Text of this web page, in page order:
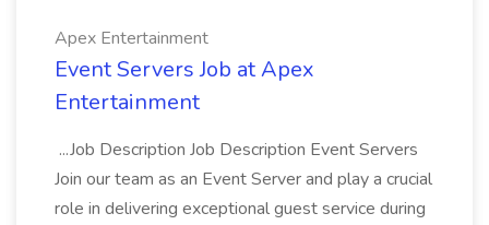
Apex Entertainment
Event Servers Job at Apex
Entertainment
...Job Description Job Description Event Servers
Join our team as an Event Server and play a crucial
role in delivering exceptional guest service during